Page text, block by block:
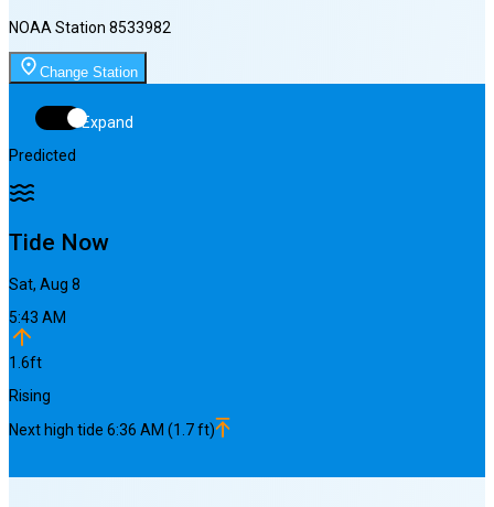
NOAA Station 8533982
Change Station
Expand
Predicted
Tide Now
Sat, Aug 8
5:43 AM
1.6ft
Rising
Next high tide 6:36 AM (1.7ft)